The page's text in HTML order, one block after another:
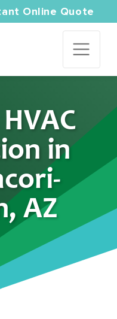
Online Quote
in
AZ